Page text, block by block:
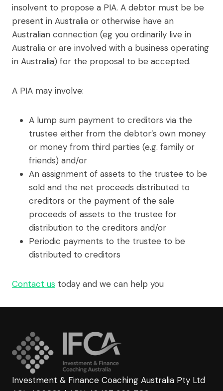
insolvent to propose a PIA. A debtor must be be
present in Australia or otherwise have an
Australian connection (eg you ordinarily live in
Australia or are involved with a business operating
in Australia) for the proposal to be accepted.
A PIA may involve:
A lump sum payment to creditors via the
trustee either from the debtor’s own money
or money from third parties (e.g. family or
friends) and/or
An assignment of assets to the trustee to be
sold and the net proceeds distributed to
creditors or the payment of the sale
proceeds of assets to the trustee for
distribution to the creditors and/or
Periodic payments to the trustee to be
distributed to creditors
Contact us today and we can help you
Investment & Finance Coaching Australia Pty Ltd